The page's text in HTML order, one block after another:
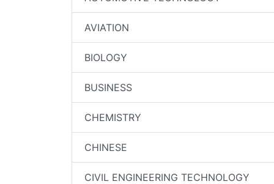
AVIATION
BIOLOGY
BUSINESS
CHEMISTRY
CHINESE
CIVIL ENGINEERING TECHNOLOGY